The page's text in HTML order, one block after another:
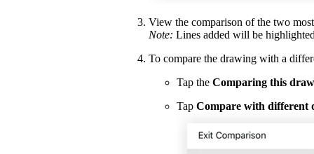
View the comparison of the two
Note: Lines added will be
To compare the drawing with a
Tap the Comparing this
Tap Compare with different